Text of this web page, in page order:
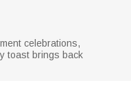
celebrations,
toast brings back